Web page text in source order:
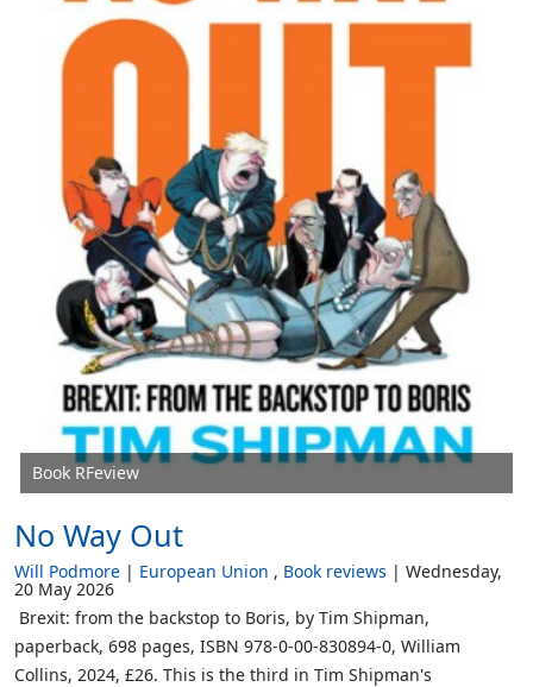
Book RFeview
No Way Out
Will Podmore European Union Book reviews Wednesday,
20 May 2026
Brexit: from the backstop to Boris, by Tim Shipman,
paperback, 698 pages, ISBN 978-0-00-830894-0, William
Collins, 2024, £26. This is the third in Tim Shipman's